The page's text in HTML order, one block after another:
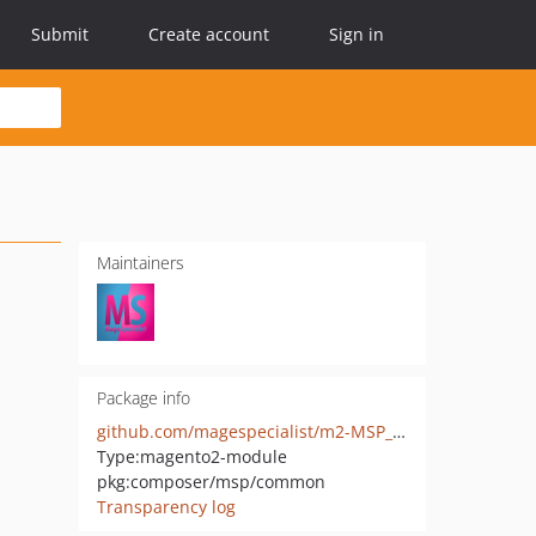
Submit Create account Sign in
Maintainers
Package info
github.com/magespecialist/m2-MSP_Common
Type:magento2-module
pkg:composer/msp/common
Transparency log